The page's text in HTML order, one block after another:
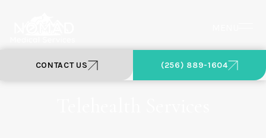
CONTACT US (256) 889-1604